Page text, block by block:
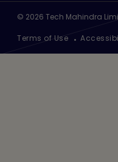
© 2026 Tech Mahindra
Terms of Use